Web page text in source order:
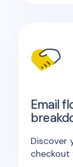
Email
Discover
checkout